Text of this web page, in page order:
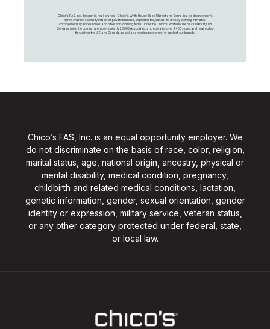
Chico's FAS, Inc., through its retail brands – Chico's, White House Black Market, and Soma, is a leading women's
omni-channel specialty retailer of private branded, sophisticated, casual-to-dressy clothing, intimates,
complementary accessories, and other non-clothing items. Under the Chico’s, White House Black Market, and
Soma names, the company employs nearly 20,000 Associates, and operates over 1,400 stores and retail outlets
throughout the U.S. and Canada, as well as an online presence for each of our brands.
Chico’s FAS, Inc. is an equal opportunity employer. We
do not discriminate on the basis of race, color, religion,
marital status, age, national origin, ancestry, physical or
mental disability, medical condition, pregnancy,
childbirth and related medical conditions, lactation,
genetic information, gender, sexual orientation, gender
identity or expression, military service, veteran status,
or any other category protected under federal, state,
or local law.